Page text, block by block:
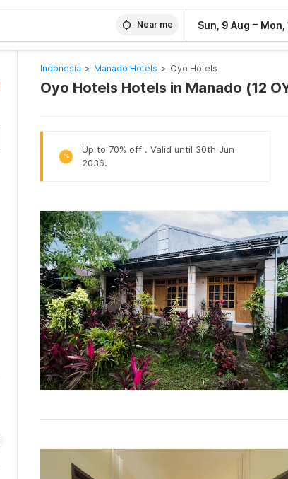
Near me Sun, 9 Aug –
Indonesia > Manado Hotels > Oyo Hotels
Oyo Hotels Hotels in Manado (12
%
Up to 70% off . Valid until 30th Jun
2036.